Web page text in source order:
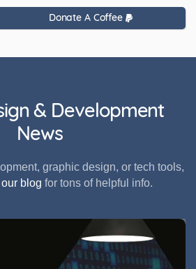
Donate A Coffee
& Development
News
graphic design, or tech tools,
blog for tons of helpful info.